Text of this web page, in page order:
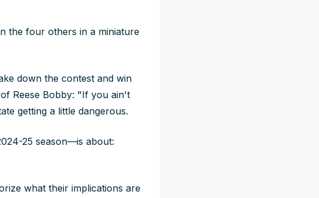
the four others in a miniature
down the contest and win
Reese Bobby: "If you ain't
getting a little dangerous.
25 season—is about:
what their implications are